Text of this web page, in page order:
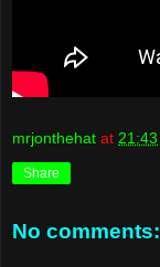
mrjonthehat at 21:43
Share
No comments: